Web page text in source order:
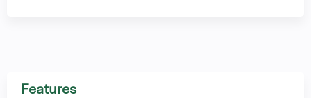
Features